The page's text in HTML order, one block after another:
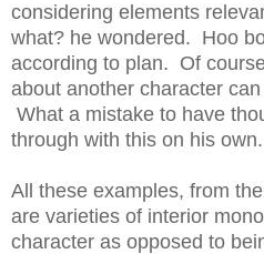
considering elements
what? he wondered. Hoo
according to plan. Of
about another character
What a mistake to have
through with this on his own.
All these examples, from
are varieties of interior
character as opposed to